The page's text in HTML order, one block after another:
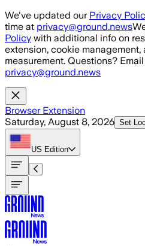
Skip to main content
We've updated our Privacy
time at privacy@ground.news
Policy with additional info on
extension, cookie
measurement. Questions?
privacy@ground.news
Browser Extension
Saturday, August 8, 2026 Set
US Edition